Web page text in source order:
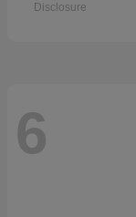
Disclosure
6